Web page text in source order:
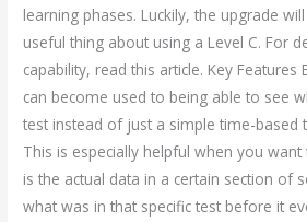
learning phases. Luckily, the upgrade
useful thing about using a Level C. For
capability, read this article. Key Features
can become used to being able to see
test instead of just a simple time-based
This is especially helpful when you
is the actual data in a certain section of
what was in that specific test before it